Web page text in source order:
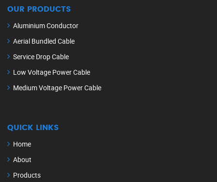
OUR PRODUCTS
Aluminium Conductor
Aerial Bundled Cable
Service Drop Cable
Low Voltage Power Cable
Medium Voltage Power Cable
QUICK LINKS
Home
About
Products